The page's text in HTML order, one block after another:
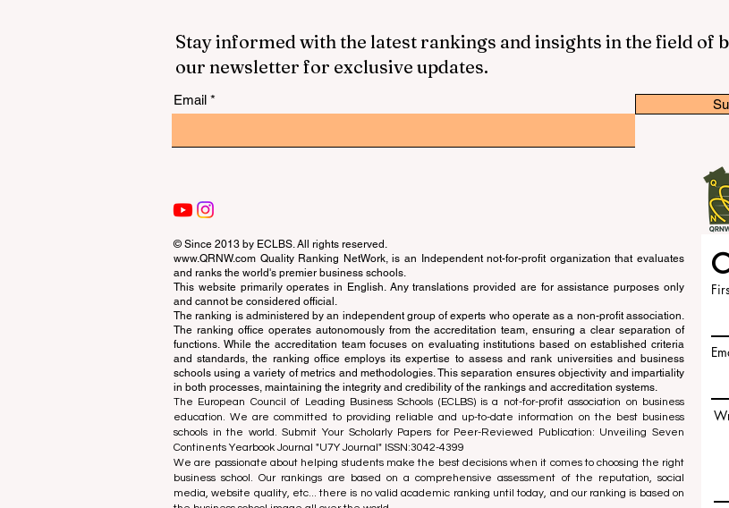
Stay informed with the latest rankings and insights in the field of
our newsletter for exclusive updates.
Email
© Since 2013 by ECLBS. All rights reserved.
www.QRNW.com Quality Ranking NetWork, is an Independent not-for-profit organization that evaluates
and ranks the world's premier business schools.
This website primarily operates in English. Any translations provided are for assistance purposes only
and cannot be considered official.
The ranking is administered by an independent group of experts who operate as a non-profit association.
The ranking office operates autonomously from the accreditation team, ensuring a clear separation of
functions. While the accreditation team focuses on evaluating institutions based on established criteria
and standards, the ranking office employs its expertise to assess and rank universities and business
schools using a variety of metrics and methodologies. This separation ensures objectivity and impartiality
in both processes, maintaining the integrity and credibility of the rankings and accreditation systems.
The European Council of Leading Business Schools (ECLBS) is a not-for-profit association on business
education. We are committed to providing reliable and up-to-date information on the best business
schools in the world. Submit Your Scholarly Papers for Peer-Reviewed Publication: Unveiling Seven
Continents Yearbook Journal "U7Y Journal" ISSN:3042-4399
We are passionate about helping students make the best decisions when it comes to choosing the right
business school. Our rankings are based on a comprehensive assessment of the reputation, social
media, website quality, etc... there is no valid academic ranking until today, and our ranking is based on